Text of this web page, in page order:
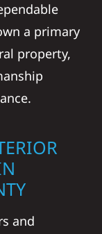
a primary
property,
and